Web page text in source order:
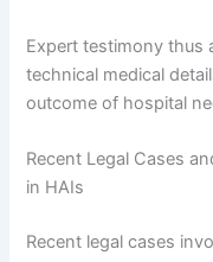
Expert testimony thus
technical medical
outcome of hospital
Recent Legal Cases
in HAIs
Recent legal cases